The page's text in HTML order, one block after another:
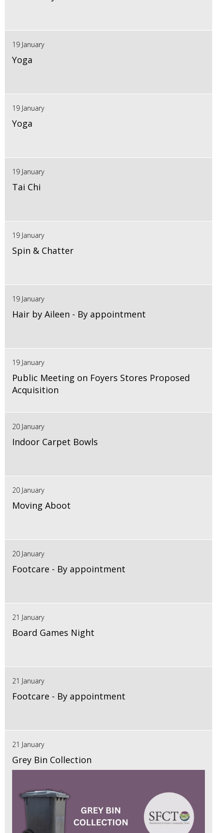
19 January
Yoga
19 January
Yoga
19 January
Tai Chi
19 January
Spin & Chatter
19 January
Hair by Aileen - By appointment
19 January
Public Meeting on Foyers Stores Proposed
Acquisition
20 January
Indoor Carpet Bowls
20 January
Moving Aboot
20 January
Footcare - By appointment
21 January
Board Games Night
21 January
Footcare - By appointment
21 January
Grey Bin Collection